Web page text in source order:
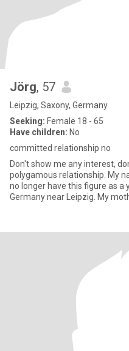
Jörg, 57
Leipzig, Saxony, Germany
Seeking: Female 18 - 65
Have children: No
committed relationship no
Don't show me any interest,
polygamous relationship. My
no longer have this figure as a
Germany near Leipzig. My